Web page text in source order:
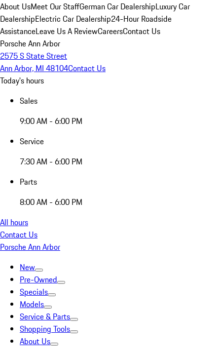
About UsMeet Our StaffGerman Car DealershipLuxury Car
DealershipElectric Car Dealership24-Hour Roadside
AssistanceLeave Us A ReviewCareersContact Us
Porsche Ann Arbor
2575 S State Street
Ann Arbor, MI 48104Contact Us
Today's hours
Sales
9:00 AM - 6:00 PM
Service
7:30 AM - 6:00 PM
Parts
8:00 AM - 6:00 PM
All hours
Contact Us
Porsche Ann Arbor
New
Pre-Owned
Specials
Models
Service & Parts
Shopping Tools
About Us